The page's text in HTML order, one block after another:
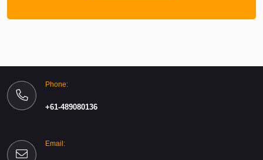
Phone:
+61-489080136
Email: